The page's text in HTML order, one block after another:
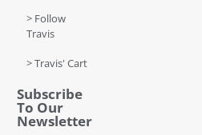
> Follow
Travis
> Travis' Cart
Subscribe
To Our
Newsletter